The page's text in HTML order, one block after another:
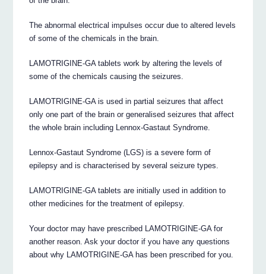
The abnormal electrical impulses occur due to altered levels
of some of the chemicals in the brain.
LAMOTRIGINE-GA tablets work by altering the levels of
some of the chemicals causing the seizures.
LAMOTRIGINE-GA is used in partial seizures that affect
only one part of the brain or generalised seizures that affect
the whole brain including Lennox-Gastaut Syndrome.
Lennox-Gastaut Syndrome (LGS) is a severe form of
epilepsy and is characterised by several seizure types.
LAMOTRIGINE-GA tablets are initially used in addition to
other medicines for the treatment of epilepsy.
Your doctor may have prescribed LAMOTRIGINE-GA for
another reason. Ask your doctor if you have any questions
about why LAMOTRIGINE-GA has been prescribed for you.